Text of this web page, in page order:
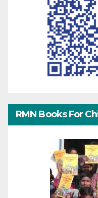
RMN Books For